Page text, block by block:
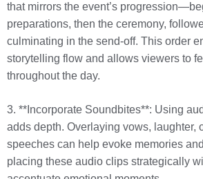
that mirrors the event’s
preparations, then the ceremony,
culminating in the send-off. This order
storytelling flow and allows viewers to
throughout the day.
3. **Incorporate Soundbites**: Using
adds depth. Overlaying vows, laughter,
speeches can help evoke memories
placing these audio clips strategically